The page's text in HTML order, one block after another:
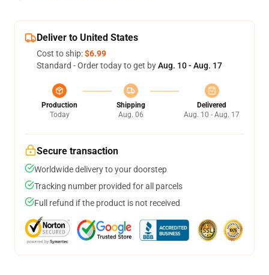
Deliver to United States
Cost to ship:$6.99
Standard - Order today to get byAug. 10 - Aug. 17
Production
Today
Shipping
Aug. 06
Delivered
Aug. 10 - Aug. 17
Secure transaction
Worldwide delivery to your doorstep
Tracking number provided for all parcels
Full refund if the product is not received